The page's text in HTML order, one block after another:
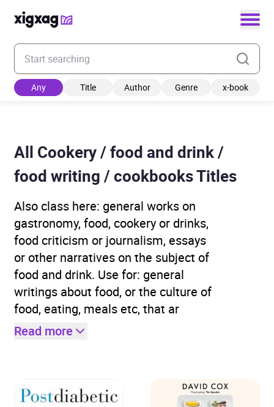
Enter your search keyword
Any Title Author Genre x-book
All Cookery / food and drink /
food writing / cookbooks Titles
Also class here: general works on
gastronomy, food, cookery or drinks,
food criticism or journalism, essays
or other narratives on the subject of
food and drink. Use for: general
writings about food, or the culture of
food, eating, meals etc, that ar
Read more